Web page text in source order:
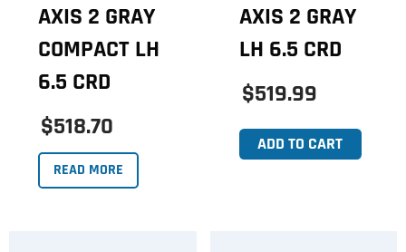
AXIS 2 GRAY
COMPACT LH
6.5 CRD
$518.70
READ MORE
AXIS 2 GRAY
LH 6.5 CRD
$519.99
ADD TO CART